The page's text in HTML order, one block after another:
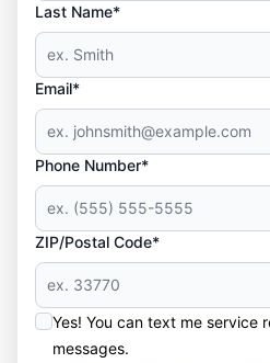
Last Name*
Email*
Phone Number*
ZIP/Postal Code*
Yes! You can text me service
messages.